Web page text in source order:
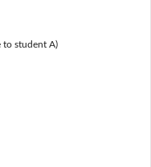
to student A)